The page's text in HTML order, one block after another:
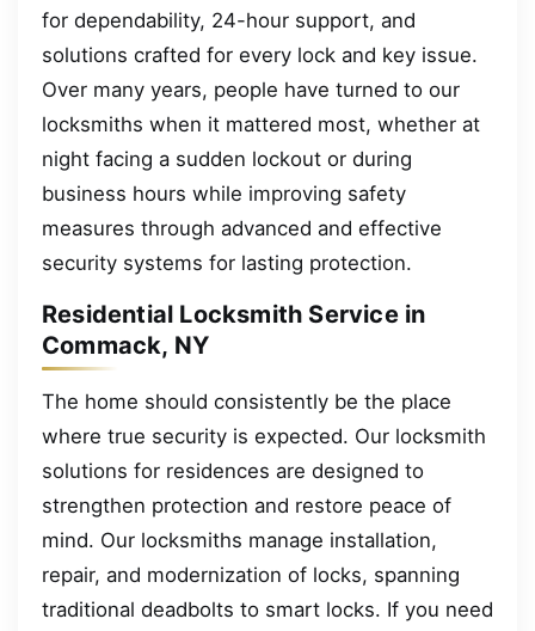
for dependability, 24-hour support, and
solutions crafted for every lock and key issue.
Over many years, people have turned to our
locksmiths when it mattered most, whether at
night facing a sudden lockout or during
business hours while improving safety
measures through advanced and effective
security systems for lasting protection.
Residential Locksmith Service in
Commack, NY
The home should consistently be the place
where true security is expected. Our locksmith
solutions for residences are designed to
strengthen protection and restore peace of
mind. Our locksmiths manage installation,
repair, and modernization of locks, spanning
traditional deadbolts to smart locks. If you need